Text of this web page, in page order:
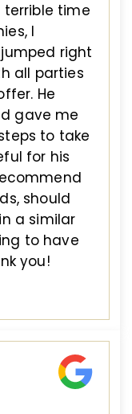
time
I
right
all parties
He
gave me
to take
for his
should
a similar
to have
you!